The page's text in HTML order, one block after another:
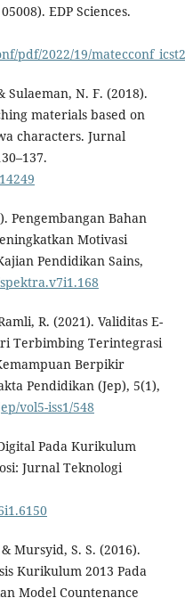
EDP Sciences.
pdf/2022/19/
N. F. (2018).
materials based on
characters. Jurnal
Pengembangan Bahan
Motivasi
Pendidikan Sains,
R. (2021). Validitas E-
Terbimbing Terintegrasi
Berpikir
Pendidikan (Jep), 5(1),
vol5-iss1/548
Pada Kurikulum
Jurnal Teknologi
Mursyid, S. S. (2016).
Kurikulum 2013 Pada
Model Countenance